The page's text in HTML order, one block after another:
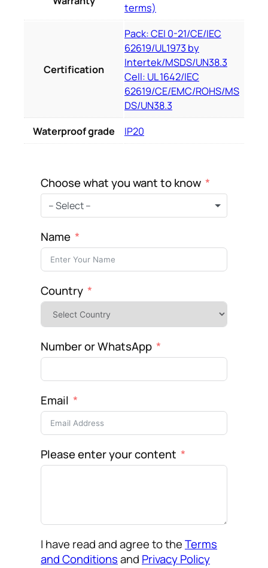
terms)
Certification
Pack: CEI 0-21/CE/IEC
62619/UL1973 by
Intertek/MSDS/UN38.3
Cell: UL 1642/IEC
62619/CE/EMC/ROHS/MS
DS/UN38.3
Waterproof grade
IP20
Choose what you want to know
– Select –
Name
Country
Number or WhatsApp
Email
Please enter your content
I have read and agree to theTerms
and Conditionsand Privacy Policy